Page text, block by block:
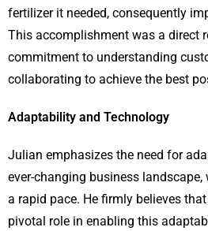
fertilizer it needed, consequently
This accomplishment was a direct
commitment to understanding
collaborating to achieve the best
Adaptability and Technology
Julian emphasizes the need for
ever-changing business
a rapid pace. He firmly believes
pivotal role in enabling this